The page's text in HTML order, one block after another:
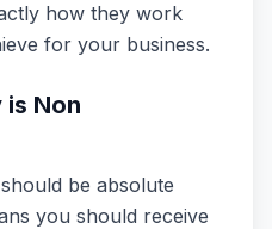
how they work
for your business.
is Non
be absolute
you should receive